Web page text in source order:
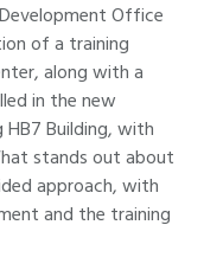
Office
of a training
along with a
in the new
Building, with
stands out about
approach, with
and the training